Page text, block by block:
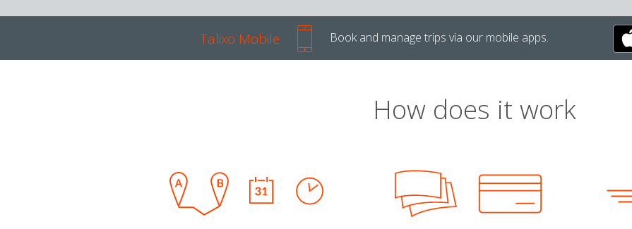
Talixo Mobile Book and manage trips via our mobile apps.
How does it work